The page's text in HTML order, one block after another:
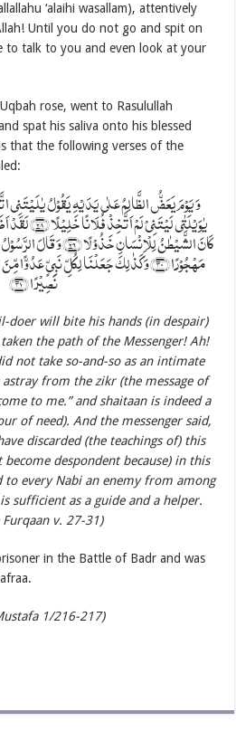
‘alaihi wasallam), attentively
Until you do not go and spit on
to talk to you and even look at your
rose, went to Rasulullah
spat his saliva onto his blessed
that the following verses of the
یٰوَیۡلَتٰی
کَانَ الشَّیۡطٰنُ لِلۡاِنۡسَانِ
مَہۡجُوۡرًا ﴿۳۰﴾ وَ کَذٰلِکَ جَعَلۡنَا لِکُلِّ نَبِیٍّ
نَصِیۡرًا ﴿۳۱﴾
doer will bite his hands (in despair)
the path of the Messenger! Ah!
not take so-and-so as an intimate
from the zikr (the message of
to me.” and shaitaan is indeed a
of need). And the messenger said,
discarded (the teachings of) this
become despondent because) in this
to every Nabi an enemy from among
sufficient as a guide and a helper.
Furqaan v. 27-31)
in the Battle of Badr and was
1/216-217)